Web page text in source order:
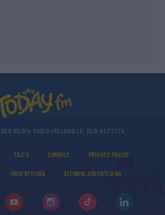
MEDIA AUDIO IRELAND LP, REG #LP3374
T&C'S COOKIES PRIVACY POLICY
ADVERTISING ALCOHOL ADVERTISING